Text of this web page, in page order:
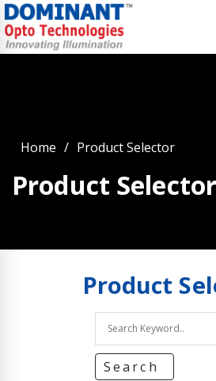
Home Product Selector
Product Selector
Product
Search